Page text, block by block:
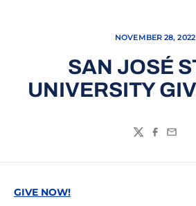
NOVEMBER 28, 2022
SAN JOSÉ
UNIVERSITY
TwitterEmail
GIVE NOW!